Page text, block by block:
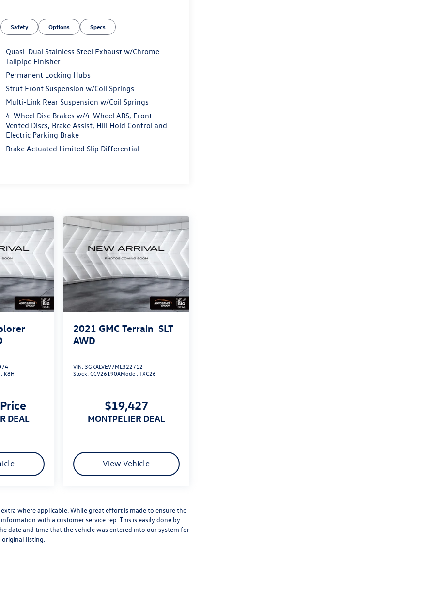
Safety Options Specs
Quasi-Dual Stainless Steel Exhaust w/Chrome
Tailpipe Finisher
Permanent Locking Hubs
Strut Front Suspension w/Coil Springs
Multi-Link Rear Suspension w/Coil Springs
4-Wheel Disc Brakes w/4-Wheel ABS, Front
Vented Discs, Brake Assist, Hill Hold Control and
Electric Parking Brake
Brake Actuated Limited Slip Differential
K8H
DEAL
2021 GMC Terrain SLT
AWD
VIN: 3GKALVEV7ML322712
Stock:CCV26190AModel:TXC26
$19,427
MONTPELIER DEAL
View Vehicle
where applicable. While great effort is made to ensure the
with a customer service rep. This is easily done by
date and time that the vehicle was entered into our system for
listing.